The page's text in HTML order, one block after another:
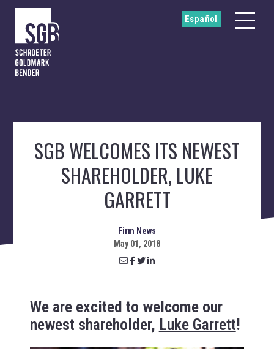
Español
SGB WELCOMES ITS NEWEST
SHAREHOLDER, LUKE
GARRETT
Firm News
May 01, 2018
We are excited to welcome our
newest shareholder, Luke Garrett!